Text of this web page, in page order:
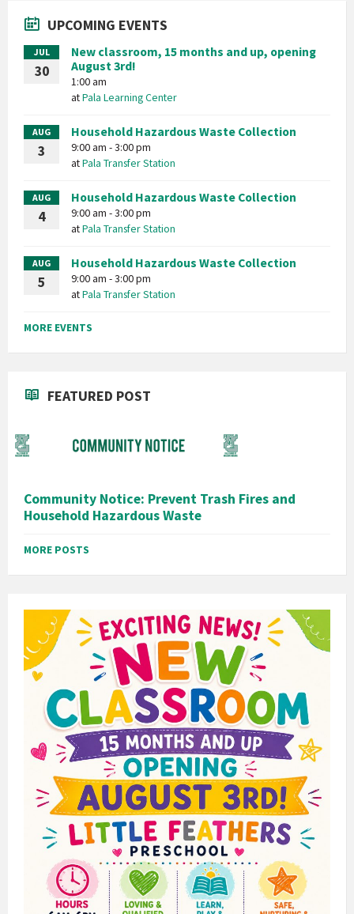
UPCOMING EVENTS
JUL
30
New classroom, 15 months and up, opening
August 3rd!
1:00 am
atPala Learning Center
AUG
3
Household Hazardous Waste Collection
9:00 am - 3:00 pm
atPala Transfer Station
AUG
4
Household Hazardous Waste Collection
9:00 am - 3:00 pm
atPala Transfer Station
AUG
5
Household Hazardous Waste Collection
9:00 am - 3:00 pm
atPala Transfer Station
MORE EVENTS
FEATURED POST
Community Notice: Prevent Trash Fires and
Household Hazardous Waste
MORE POSTS